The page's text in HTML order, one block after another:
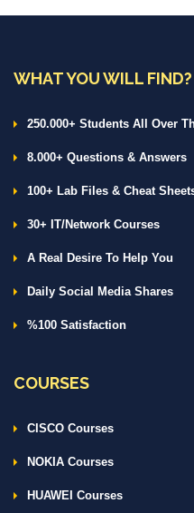
WHAT YOU WILL FIND?
250.000+ Students All Over
8.000+ Questions & Answers
100+ Lab Files & Cheat
30+ IT/Network Courses
A Real Desire To Help You
Daily Social Media Shares
%100 Satisfaction
COURSES
CISCO Courses
NOKIA Courses
HUAWEI Courses